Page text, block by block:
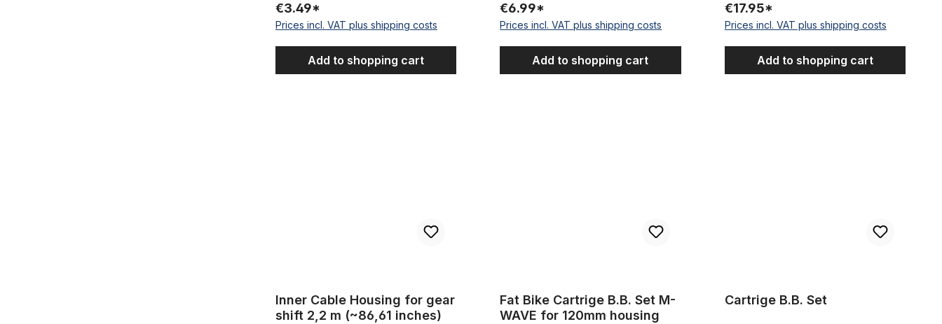
€3.49*
Prices incl. VAT plus shipping costs
Add to shopping cart
€6.99*
Prices incl. VAT plus shipping costs
Add to shopping cart
€17.95*
Prices incl. VAT plus shipping costs
Add to shopping cart
Inner Cable Housing for gear
shift 2,2 m (~86,61 inches)
Fat Bike Cartrige B.B. Set M-
WAVE for 120mm housing
Cartrige B.B. Set